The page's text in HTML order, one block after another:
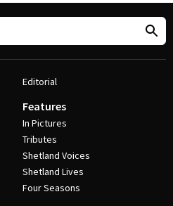
Editorial
Features
In Pictures
Tributes
Shetland Voices
Shetland Lives
Four Seasons